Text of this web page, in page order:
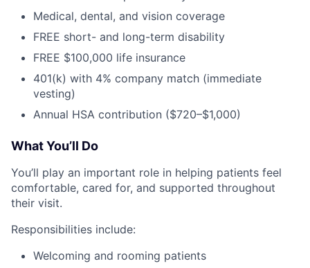
Medical, dental, and vision coverage
FREE short- and long-term disability
FREE $100,000 life insurance
401(k) with 4% company match (immediate
vesting)
Annual HSA contribution ($720–$1,000)
What You’ll Do
You’ll play an important role in helping patients feel
comfortable, cared for, and supported throughout
their visit.
Responsibilities include:
Welcoming and rooming patients